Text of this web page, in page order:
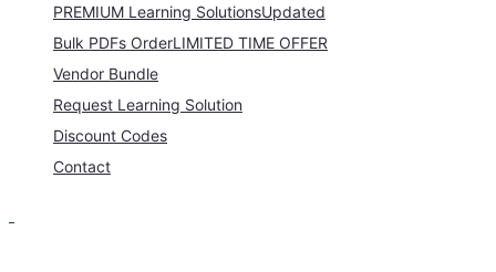
PREMIUM Learning SolutionsUpdated
Bulk PDFs OrderLIMITED TIME OFFER
Vendor Bundle
Request Learning Solution
Discount Codes
Contact